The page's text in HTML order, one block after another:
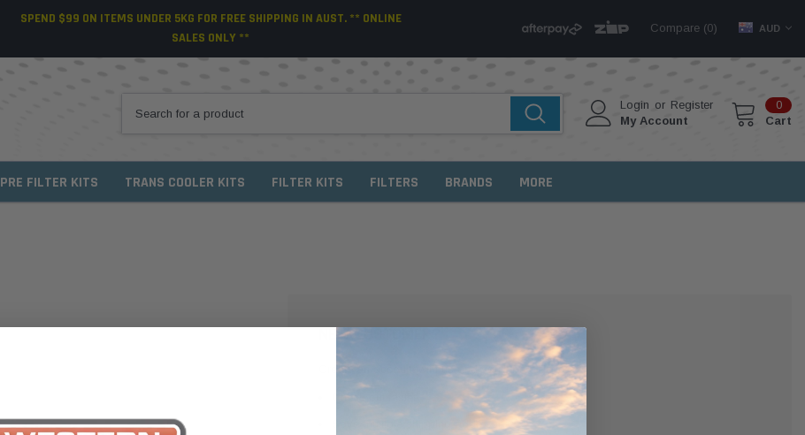
SPEND $99 ON ITEMS UNDER 5KG FOR FREE SHIPPING IN AUST. ** ONLINE
SALES ONLY **
Compare (0) AUD
Login or Register
My Account
0
Cart
PRE FILTER KITS TRANS COOLER KITS FILTER KITS FILTERS BRANDS MORE
NEW CUSTOMER?
Create an account with us and you'll be able to:
Check out faster
Save multiple shipping addresses